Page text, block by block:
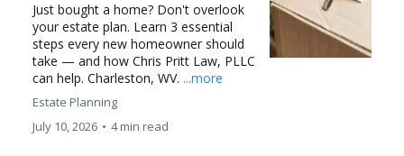
Just bought a home? Don't overlook
your estate plan. Learn 3 essential
steps every new homeowner should
take — and how Chris Pritt Law, PLLC
can help. Charleston, WV. ...more
Estate Planning
July 10, 2026 • 4 min read